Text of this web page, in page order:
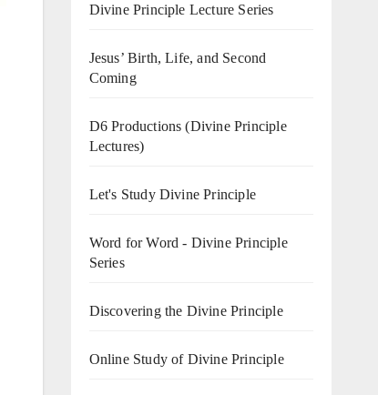
Divine Principle Lecture Series
Jesus’ Birth, Life, and Second
Coming
D6 Productions (Divine Principle
Lectures)
Let's Study Divine Principle
Word for Word - Divine Principle
Series
Discovering the Divine Principle
Online Study of Divine Principle